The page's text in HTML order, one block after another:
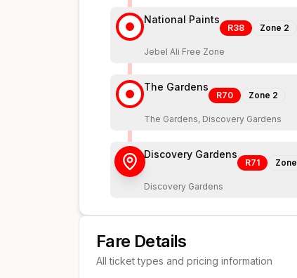
National Paints
R38 Zone 2
Jebel Ali Free Zone
The Gardens
R70 Zone 2
The Gardens, Discovery Gardens
Discovery Gardens
R71 Zone
Discovery Gardens
Fare Details
All ticket types and pricing information